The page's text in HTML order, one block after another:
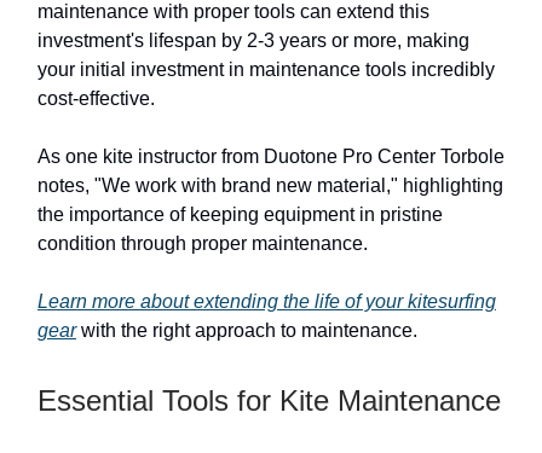
maintenance with proper tools can extend this
investment's lifespan by 2-3 years or more, making
your initial investment in maintenance tools incredibly
cost-effective.
As one kite instructor from Duotone Pro Center Torbole
notes, "We work with brand new material," highlighting
the importance of keeping equipment in pristine
condition through proper maintenance.
Learn more about extending the life of your kitesurfing
gearwith the right approach to maintenance.
Essential Tools for Kite Maintenance